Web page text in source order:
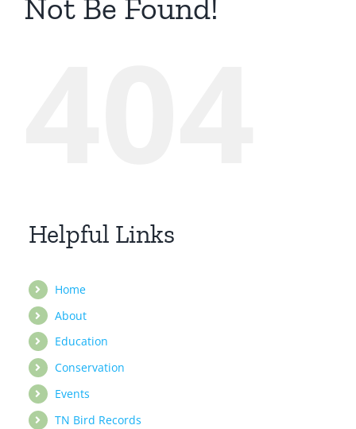
Not Be Found!
Helpful Links
Home
About
Education
Conservation
Events
TN Bird Records